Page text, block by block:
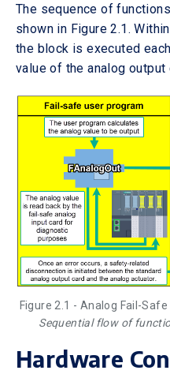
The sequence of
shown in Figure 2.1.
the block is executed
value of the analog output
Figure 2.1 - Analog Fail-
Sequential flow of
Hardware